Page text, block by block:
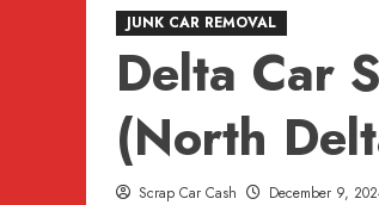
JUNK CAR REMOVAL
Delta Car
(North
Scrap Car Cash December 9,